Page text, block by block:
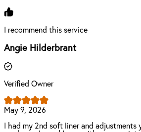
I recommend this service
Angie Hilderbrant
Verified Owner
May 9, 2026
I had my 2nd soft liner and adjustments